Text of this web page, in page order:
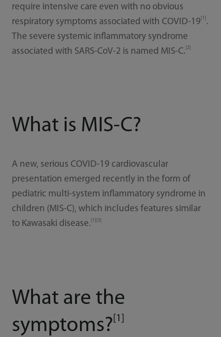
require intensive care even with no obvious
respiratory symptoms associated with COVID-19
.
The severe systemic inflammatory syndrome
associated with SARS-CoV-2 is named MIS-C. [2]
What is MIS-C?
A new, serious COVID-19 cardiovascular
presentation emerged recently in the form of
pediatric multi-system inflammatory syndrome in
children (MIS-C), which includes features similar
to Kawasaki disease. [1][3]
What are the
symptoms? [1]